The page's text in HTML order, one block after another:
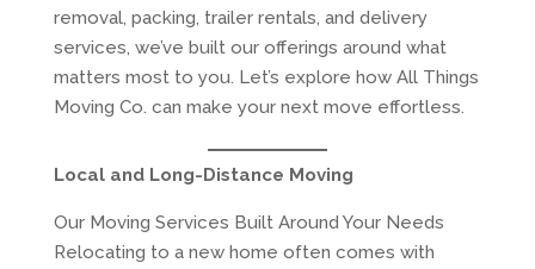
removal, packing, trailer rentals, and delivery
services, we’ve built our offerings around what
matters most to you. Let’s explore how All Things
Moving Co. can make your next move effortless.
Local and Long-Distance Moving
Our Moving Services Built Around Your Needs
Relocating to a new home often comes with